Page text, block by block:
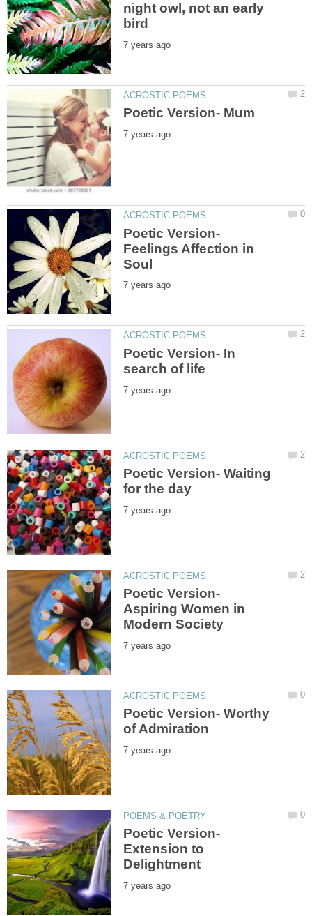
night owl, not an early
Poetic Version-
Feelings Affection in
Poetic Version- In
Poetic Version- Waiting
Poetic Version-
Aspiring Women in
Poetic Version- Worthy
Poetic Version-
Extension to